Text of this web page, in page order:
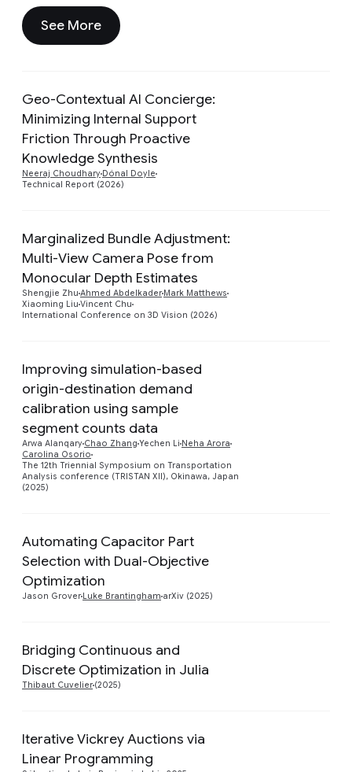
See More
Geo-Contextual AI Concierge:
Minimizing Internal Support
Friction Through Proactive
Knowledge Synthesis
Neeraj Choudhary Dónal Doyle
Technical Report (2026)
Marginalized Bundle Adjustment:
Multi-View Camera Pose from
Monocular Depth Estimates
Shengjie Zhu Ahmed Abdelkader Mark Matthews
Xiaoming Liu Vincent Chu
International Conference on 3D Vision (2026)
Improving simulation-based
origin-destination demand
calibration using sample
segment counts data
Arwa Alanqary Chao Zhang Yechen Li Neha Arora
Carolina Osorio
The 12th Triennial Symposium on Transportation
Analysis conference (TRISTAN XII), Okinawa, Japan
(2025)
Automating Capacitor Part
Selection with Dual-Objective
Optimization
Jason Grover Luke Brantingham arXiv (2025)
Bridging Continuous and
Discrete Optimization in Julia
Thibaut Cuvelier (2025)
Iterative Vickrey Auctions via
Linear Programming